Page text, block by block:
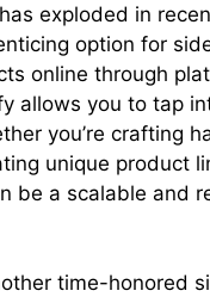
exploded in
option for
online through
allows you to tap
you’re crafting
unique product
be a scalable and
time-honored